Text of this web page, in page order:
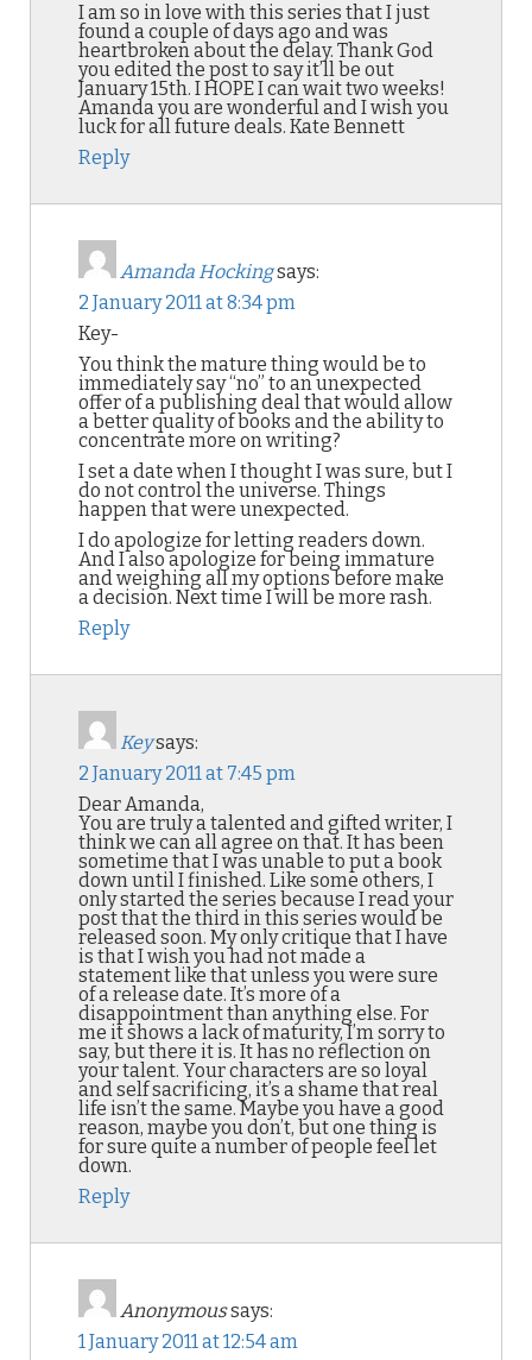
I am so in love with this series that I just
found a couple of days ago and was
heartbroken about the delay. Thank God
you edited the post to say it’ll be out
January 15th. I HOPE I can wait two weeks!
Amanda you are wonderful and I wish you
luck for all future deals. Kate Bennett
Reply
Amanda Hockingsays:
2 January 2011 at 8:34 pm
Key-
You think the mature thing would be to
immediately say “no” to an unexpected
offer of a publishing deal that would allow
a better quality of books and the ability to
concentrate more on writing?
I set a date when I thought I was sure, but I
do not control the universe. Things
happen that were unexpected.
I do apologize for letting readers down.
And I also apologize for being immature
and weighing all my options before make
a decision. Next time I will be more rash.
Reply
Keysays:
2 January 2011 at 7:45 pm
Dear Amanda,
You are truly a talented and gifted writer, I
think we can all agree on that. It has been
sometime that I was unable to put a book
down until I finished. Like some others, I
only started the series because I read your
post that the third in this series would be
released soon. My only critique that I have
is that I wish you had not made a
statement like that unless you were sure
of a release date. It’s more of a
disappointment than anything else. For
me it shows a lack of maturity, I’m sorry to
say, but there it is. It has no reflection on
your talent. Your characters are so loyal
and self sacrificing, it’s a shame that real
life isn’t the same. Maybe you have a good
reason, maybe you don’t, but one thing is
for sure quite a number of people feel let
down.
Reply
Anonymoussays:
1 January 2011 at 12:54 am